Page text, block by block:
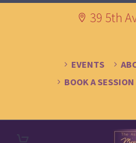
39 5th
EVENTS
BOOK A SESSION